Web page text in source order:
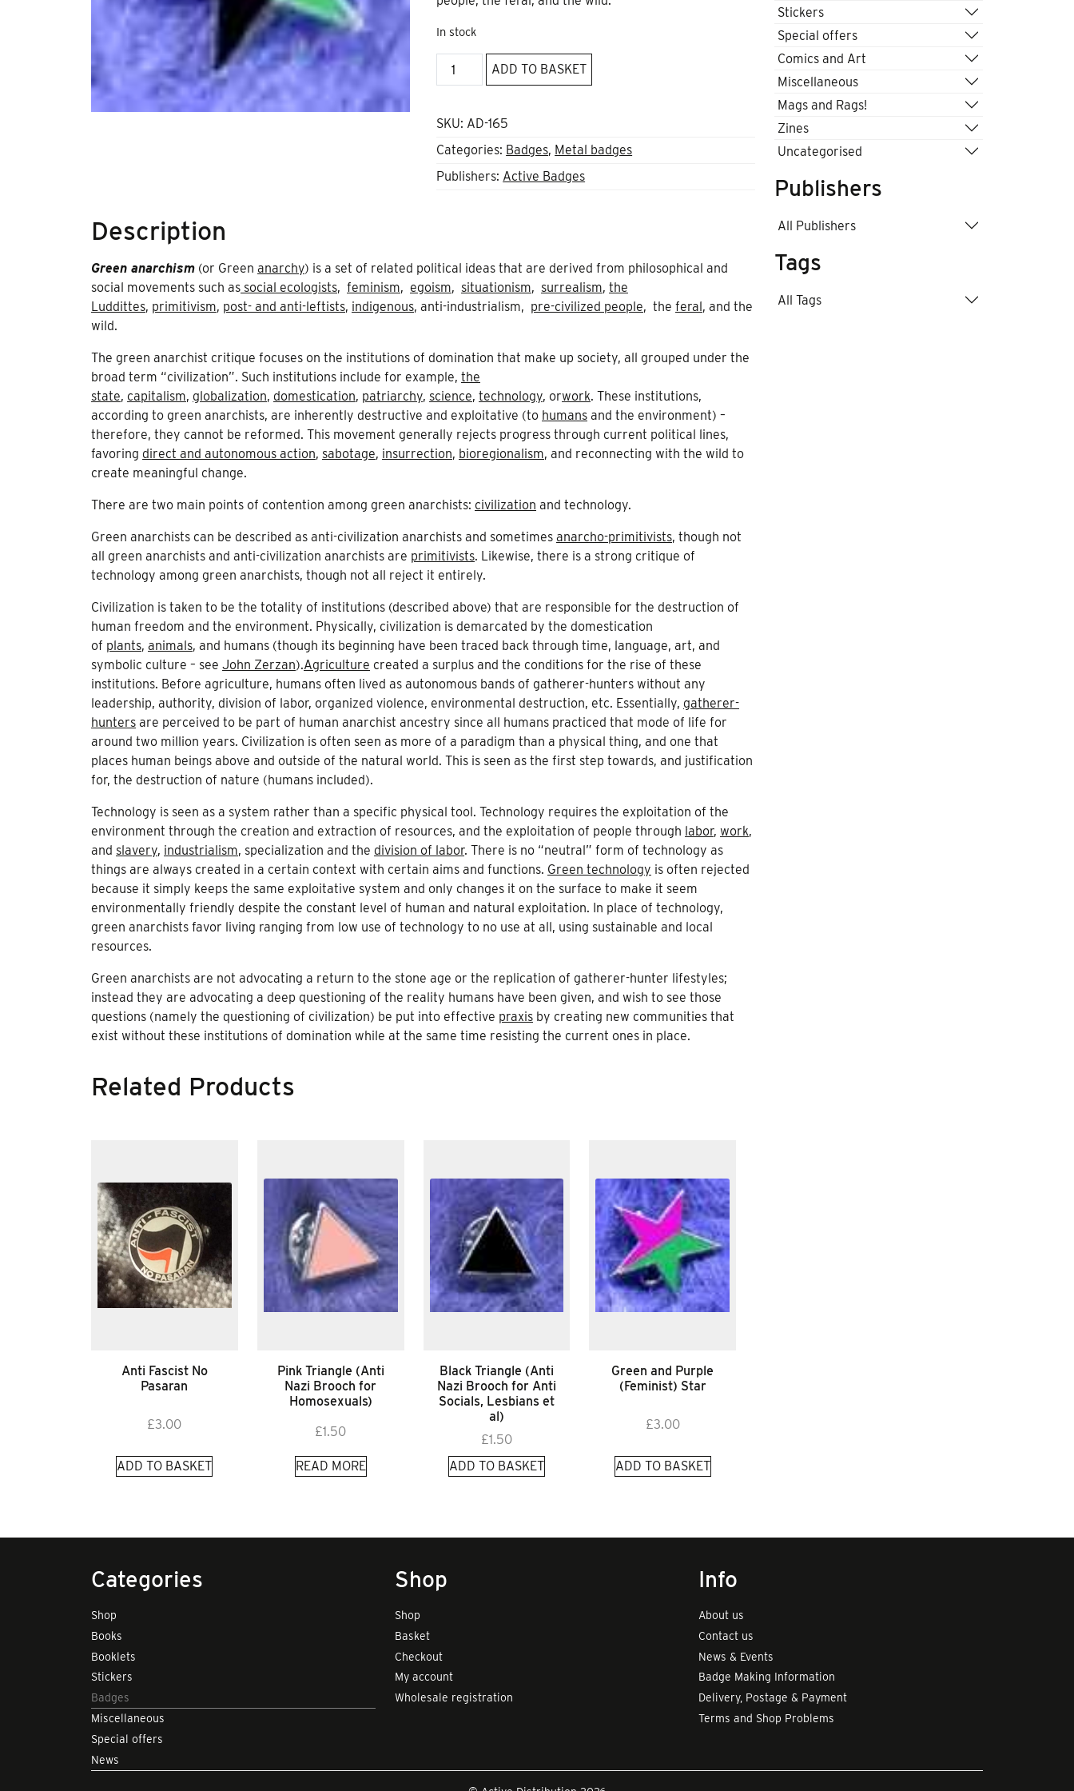
In stock
Black
and
Star
ADD TO BASKET
SKU: AD-165
Categories: Badges, Metal badges
Publishers: Active Badges
Description
Green anarchism (or Green anarchy) is a set of related political ideas that are derived from philosophical and
social movements such as social ecologists, feminism, egoism, situationism, surrealism, the
Luddittes, primitivism, post- and anti-leftists, indigenous, anti-industrialism, pre-civilized people, the feral, and the
wild.
The green anarchist critique focuses on the institutions of domination that make up society, all grouped under the
broad term “civilization”. Such institutions include for example, the
state, capitalism, globalization, domestication, patriarchy, science, technology, orwork. These institutions,
according to green anarchists, are inherently destructive and exploitative (to humans and the environment) –
therefore, they cannot be reformed. This movement generally rejects progress through current political lines,
favoring direct and autonomous action, sabotage, insurrection, bioregionalism, and reconnecting with the wild to
create meaningful change.
There are two main points of contention among green anarchists: civilization and technology.
Green anarchists can be described as anti-civilization anarchists and sometimes anarcho-primitivists, though not
all green anarchists and anti-civilization anarchists are primitivists. Likewise, there is a strong critique of
technology among green anarchists, though not all reject it entirely.
Civilization is taken to be the totality of institutions (described above) that are responsible for the destruction of
human freedom and the environment. Physically, civilization is demarcated by the domestication
of plants, animals, and humans (though its beginning have been traced back through time, language, art, and
symbolic culture – see John Zerzan).Agriculture created a surplus and the conditions for the rise of these
institutions. Before agriculture, humans often lived as autonomous bands of gatherer-hunters without any
leadership, authority, division of labor, organized violence, environmental destruction, etc. Essentially, gatherer-
hunters are perceived to be part of human anarchist ancestry since all humans practiced that mode of life for
around two million years. Civilization is often seen as more of a paradigm than a physical thing, and one that
places human beings above and outside of the natural world. This is seen as the first step towards, and justification
for, the destruction of nature (humans included).
Technology is seen as a system rather than a specific physical tool. Technology requires the exploitation of the
environment through the creation and extraction of resources, and the exploitation of people through labor, work,
and slavery, industrialism, specialization and the division of labor. There is no “neutral” form of technology as
things are always created in a certain context with certain aims and functions. Green technology is often rejected
because it simply keeps the same exploitative system and only changes it on the surface to make it seem
environmentally friendly despite the constant level of human and natural exploitation. In place of technology,
green anarchists favor living ranging from low use of technology to no use at all, using sustainable and local
resources.
Green anarchists are not advocating a return to the stone age or the replication of gatherer-hunter lifestyles;
instead they are advocating a deep questioning of the reality humans have been given, and wish to see those
questions (namely the questioning of civilization) be put into effective praxis by creating new communities that
exist without these institutions of domination while at the same time resisting the current ones in place.
Related Products
Anti Fascist No
Pasaran
£3.00
ADD TO BASKET
Pink Triangle (Anti
Nazi Brooch for
Homosexuals)
£1.50
READ MORE
Black Triangle (Anti
Nazi Brooch for Anti
Socials, Lesbians et
al)
£1.50
ADD TO BASKET
Green and Purple
(Feminist) Star
£3.00
ADD TO BASKET
Stickers
Special offers
Comics and Art
Miscellaneous
Mags and Rags!
Zines
Uncategorised
Publishers
All Publishers
Tags
All Tags
Categories
Shop
Books
Booklets
Stickers
Badges
Miscellaneous
Special offers
News
Shop
Shop
Basket
Checkout
My account
Wholesale registration
Info
About us
Contact us
News & Events
Badge Making Information
Delivery, Postage & Payment
Terms and Shop Problems